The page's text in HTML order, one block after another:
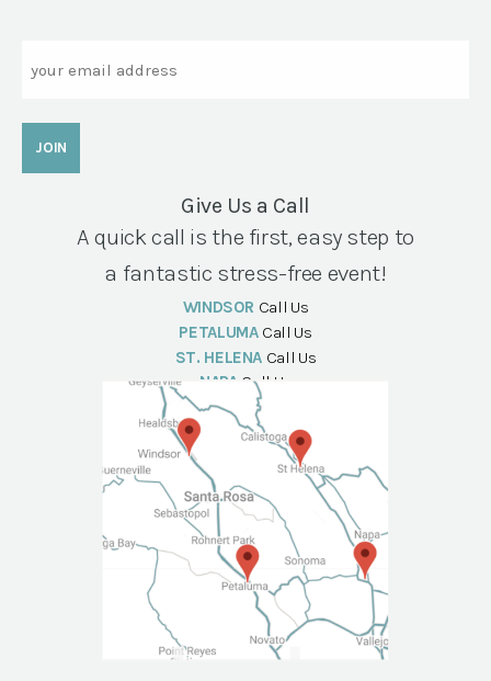
Give Us a Call
A quick call is the first, easy step to
a fantastic stress-free event!
WINDSOR Call Us
PETALUMA Call Us
ST. HELENA Call Us
NAPA Call Us